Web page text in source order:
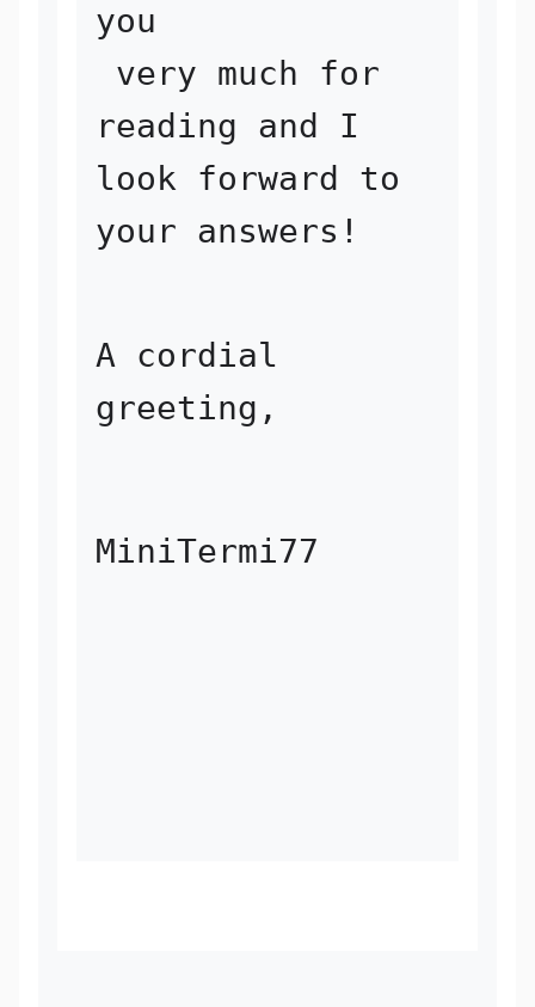
you
reading and I
look forward to
your answers!
A cordial
greeting,
MiniTermi77